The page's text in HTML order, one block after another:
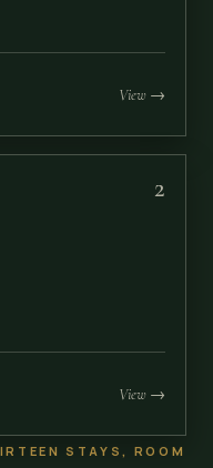
View →
2
View →
STAYS, ROOM